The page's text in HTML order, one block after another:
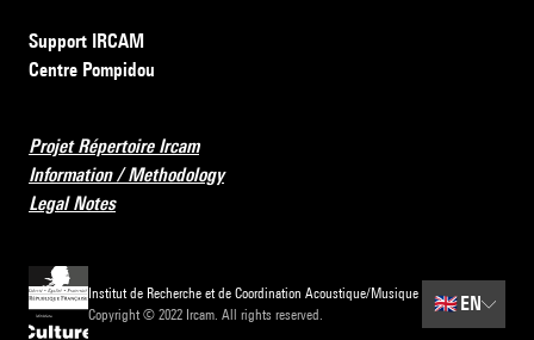
Support IRCAM
Centre Pompidou
Projet Répertoire Ircam
Information / Methodology
Legal Notes
Institut de Recherche et de Coordination Acoustique/Musique
Copyright © 2022 Ircam. All rights reserved.
🇬🇧 EN